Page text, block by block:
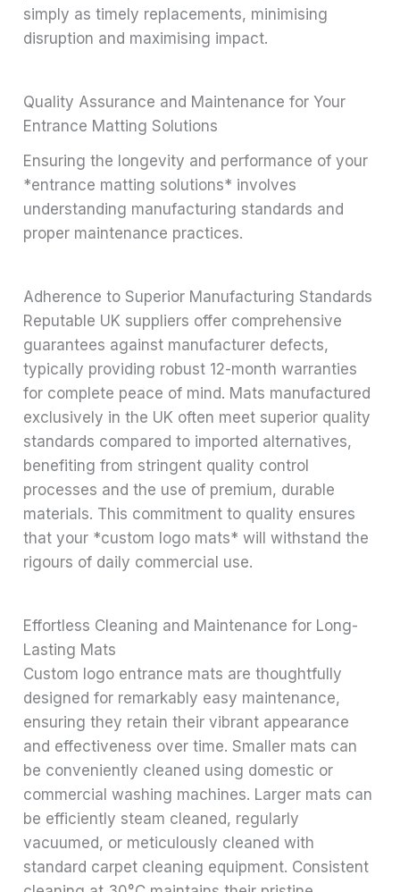
simply as timely replacements, minimising
disruption and maximising impact.
Quality Assurance and Maintenance for Your
Entrance Matting Solutions
Ensuring the longevity and performance of your
*entrance matting solutions* involves
understanding manufacturing standards and
proper maintenance practices.
Adherence to Superior Manufacturing Standards
Reputable UK suppliers offer comprehensive
guarantees against manufacturer defects,
typically providing robust 12-month warranties
for complete peace of mind. Mats manufactured
exclusively in the UK often meet superior quality
standards compared to imported alternatives,
benefiting from stringent quality control
processes and the use of premium, durable
materials. This commitment to quality ensures
that your *custom logo mats* will withstand the
rigours of daily commercial use.
Effortless Cleaning and Maintenance for Long-
Lasting Mats
Custom logo entrance mats are thoughtfully
designed for remarkably easy maintenance,
ensuring they retain their vibrant appearance
and effectiveness over time. Smaller mats can
be conveniently cleaned using domestic or
commercial washing machines. Larger mats can
be efficiently steam cleaned, regularly
vacuumed, or meticulously cleaned with
standard carpet cleaning equipment. Consistent